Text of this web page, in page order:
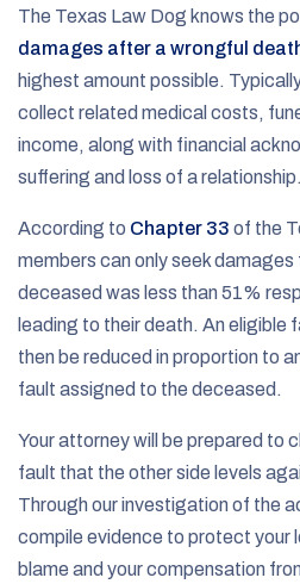
The Texas Law Dog knows the
damages after a wrongful
highest amount possible.
collect related medical costs,
income, along with financial
suffering and loss of a relationship.
According to Chapter 33 of the
members can only seek
deceased was less than 51%
leading to their death. An eligible
then be reduced in proportion to
fault assigned to the deceased.
Your attorney will be prepared to
fault that the other side levels
Through our investigation of the
compile evidence to protect your
blame and your compensation